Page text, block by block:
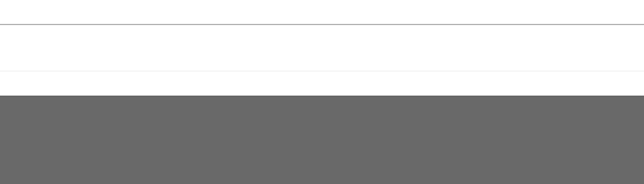
The Goodness of Discipline